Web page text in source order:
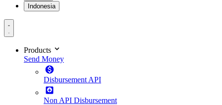
Indonesia
Products
Send Money
Disbursement API
Non API Disbursement